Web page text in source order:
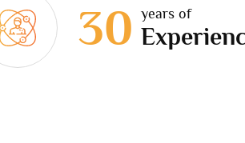
30 years of